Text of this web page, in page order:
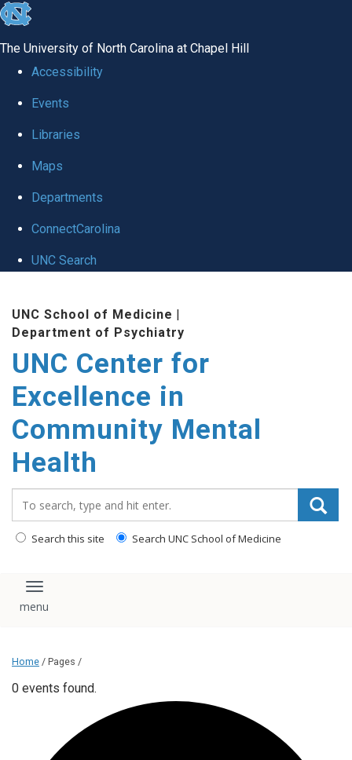
skip to the end of the global utility bar
The University of North Carolina at Chapel Hill
Accessibility
Events
Libraries
Maps
Departments
ConnectCarolina
UNC Search
UNC School of Medicine |
Department of Psychiatry
UNC Center for
Excellence in
Community Mental
Health
Search this site Search UNC School of Medicine
Toggle navigation
Home / Pages /
0 events found.